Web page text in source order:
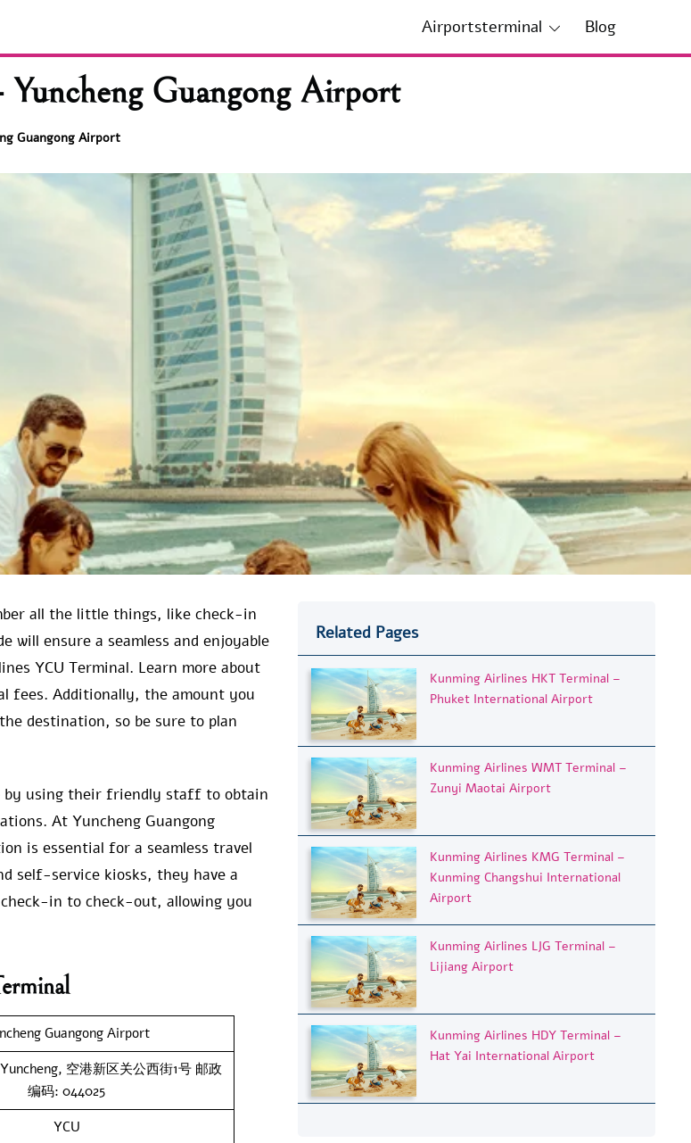
Airportsterminal Blog
Guangong Airport
Guangong Airport
all the little things, like check-in
will ensure a seamless and enjoyable
YCU Terminal. Learn more about
fees. Additionally, the amount you
destination, so be sure to plan
by using their friendly staff to obtain
At Yuncheng Guangong
is essential for a seamless travel
self-service kiosks, they have a
in to check-out, allowing you
Guangong Airport
空港新区关公西街1号 邮政
编码: 044025
YCU
Related Pages
Kunming Airlines HKT Terminal –
Phuket International Airport
Kunming Airlines WMT Terminal –
Zunyi Maotai Airport
Kunming Airlines KMG Terminal –
Kunming Changshui International
Airport
Kunming Airlines LJG Terminal –
Lijiang Airport
Kunming Airlines HDY Terminal –
Hat Yai International Airport